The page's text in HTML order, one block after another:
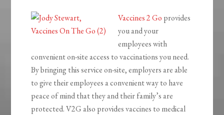
Vaccines 2 Go provides
you and your
employees with
convenient on-site access to vaccinations you need.
By bringing this service on-site, employers are able
to give their employees a convenient way to have
peace of mind that they and their family’s are
protected. V2G also provides vaccines to medical